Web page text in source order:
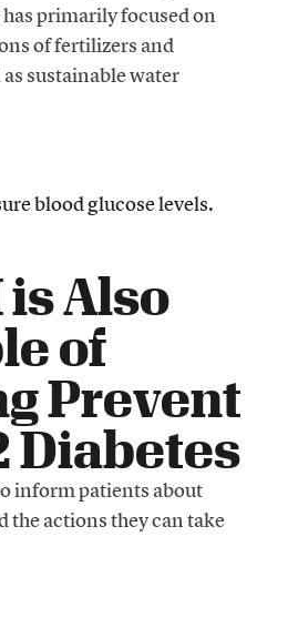
primarily focused on
of fertilizers and
sustainable water
is Also
of
Prevent
Diabetes
inform patients about
the actions they can take